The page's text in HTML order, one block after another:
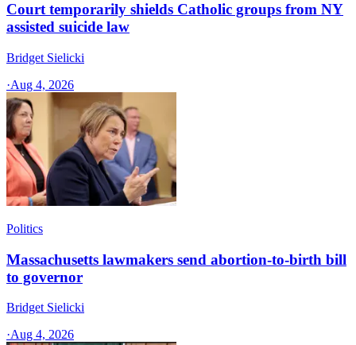
Court temporarily shields Catholic groups from NY
assisted suicide law
Bridget Sielicki
·Aug 4, 2026
Politics
Massachusetts lawmakers send abortion-to-birth bill
to governor
Bridget Sielicki
·Aug 4, 2026